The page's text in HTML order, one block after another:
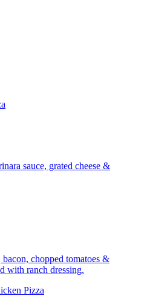
sauce, grated cheese &
chopped tomatoes &
with ranch dressing.
Pizza